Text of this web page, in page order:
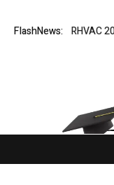
FlashNews:
RHVAC 2026 and